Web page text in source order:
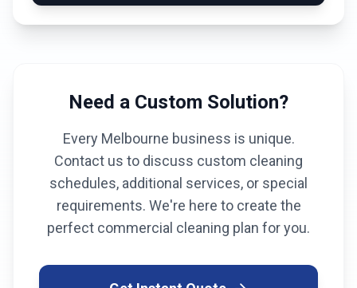
Need a Custom Solution?
Every Melbourne business is unique.
Contact us to discuss custom cleaning
schedules, additional services, or special
requirements. We're here to create the
perfect commercial cleaning plan for you.